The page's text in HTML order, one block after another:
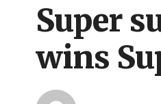
Super
wins